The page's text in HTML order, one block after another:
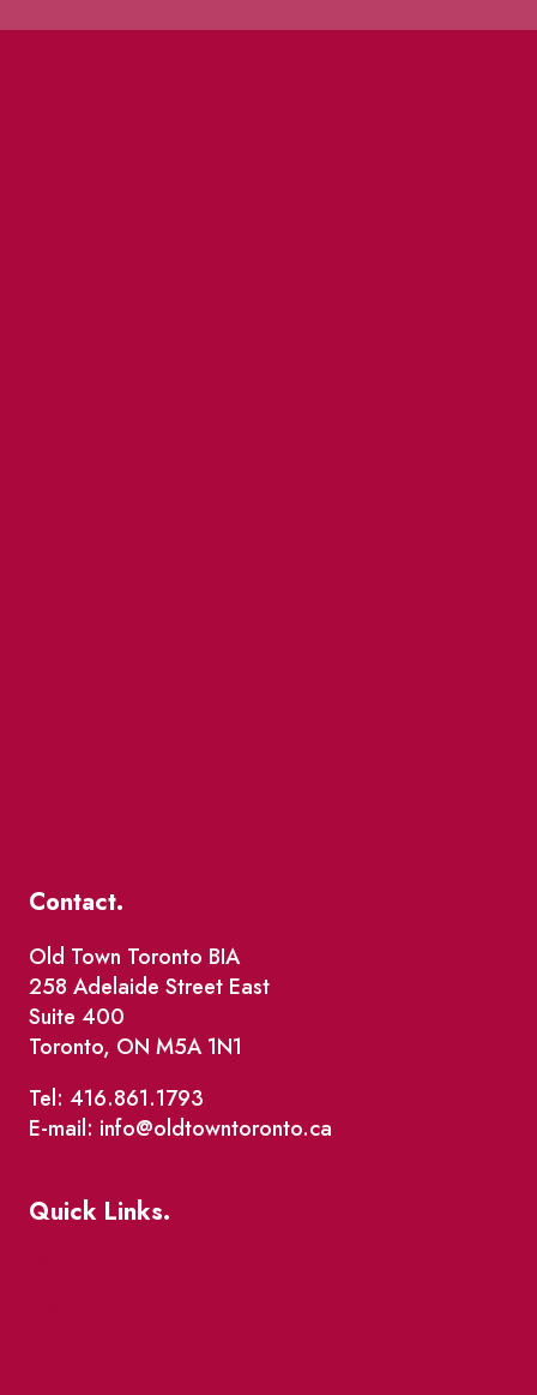
Contact.
Old Town Toronto BIA
258 Adelaide Street East
Suite 400
Toronto, ON M5A 1N1
Tel: 416.861.1793
E-mail: info@oldtowntoronto.ca
Quick Links.